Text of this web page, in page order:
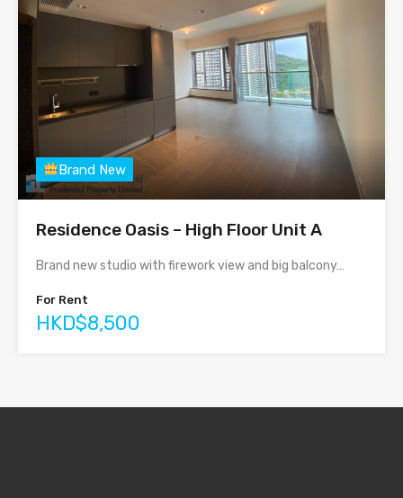
Brand New
Residence Oasis – High Floor Unit A
Brand new studio with firework view and big balcony…
For Rent
HKD$8,500